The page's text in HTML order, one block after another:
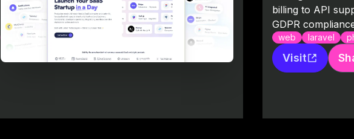
billing to API
GDPR
web laravel
Visit